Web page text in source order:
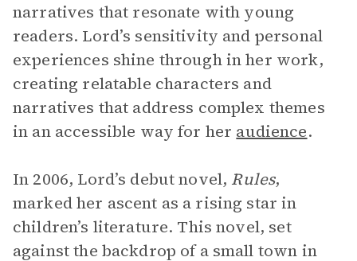
narratives that resonate with young
readers. Lord’s sensitivity and personal
experiences shine through in her work,
creating relatable characters and
narratives that address complex themes
in an accessible way for her audience.
In 2006, Lord’s debut novel, Rules,
marked her ascent as a rising star in
children’s literature. This novel, set
against the backdrop of a small town in